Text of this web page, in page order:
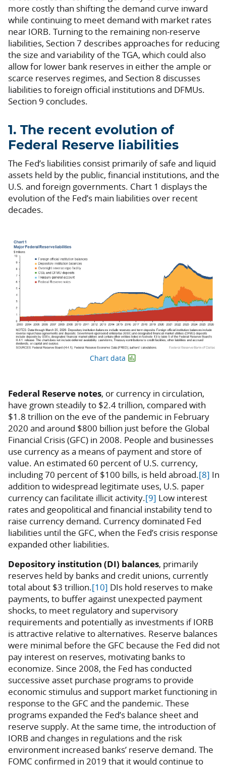
more costly than shifting the demand curve inward
while continuing to meet demand with market rates
near IORB. Turning to the remaining non-reserve
liabilities, Section 7 describes approaches for reducing
the size and variability of the TGA, which could also
allow for lower bank reserves in either the ample or
scarce reserves regimes, and Section 8 discusses
liabilities to foreign official institutions and DFMUs.
Section 9 concludes.
1. The recent evolution of
Federal Reserve liabilities
The Fed’s liabilities consist primarily of safe and liquid
assets held by the public, financial institutions, and the
U.S. and foreign governments. Chart 1 displays the
evolution of the Fed’s main liabilities over recent
decades.
Chart data
Federal Reserve notes, or currency in circulation,
have grown steadily to $2.4 trillion, compared with
$1.8 trillion on the eve of the pandemic in February
2020 and around $800 billion just before the Global
Financial Crisis (GFC) in 2008. People and businesses
use currency as a means of payment and store of
value. An estimated 60 percent of U.S. currency,
including 70 percent of $100 bills, is held abroad.[8] In
addition to widespread legitimate uses, U.S. paper
currency can facilitate illicit activity.[9] Low interest
rates and geopolitical and financial instability tend to
raise currency demand. Currency dominated Fed
liabilities until the GFC, when the Fed’s crisis response
expanded other liabilities.
Depository institution (DI) balances, primarily
reserves held by banks and credit unions, currently
total about $3 trillion.[10] DIs hold reserves to make
payments, to buffer against unexpected payment
shocks, to meet regulatory and supervisory
requirements and potentially as investments if IORB
is attractive relative to alternatives. Reserve balances
were minimal before the GFC because the Fed did not
pay interest on reserves, motivating banks to
economize. Since 2008, the Fed has conducted
successive asset purchase programs to provide
economic stimulus and support market functioning in
response to the GFC and the pandemic. These
programs expanded the Fed’s balance sheet and
reserve supply. At the same time, the introduction of
IORB and changes in regulations and the risk
environment increased banks’ reserve demand. The
FOMC confirmed in 2019 that it would continue to